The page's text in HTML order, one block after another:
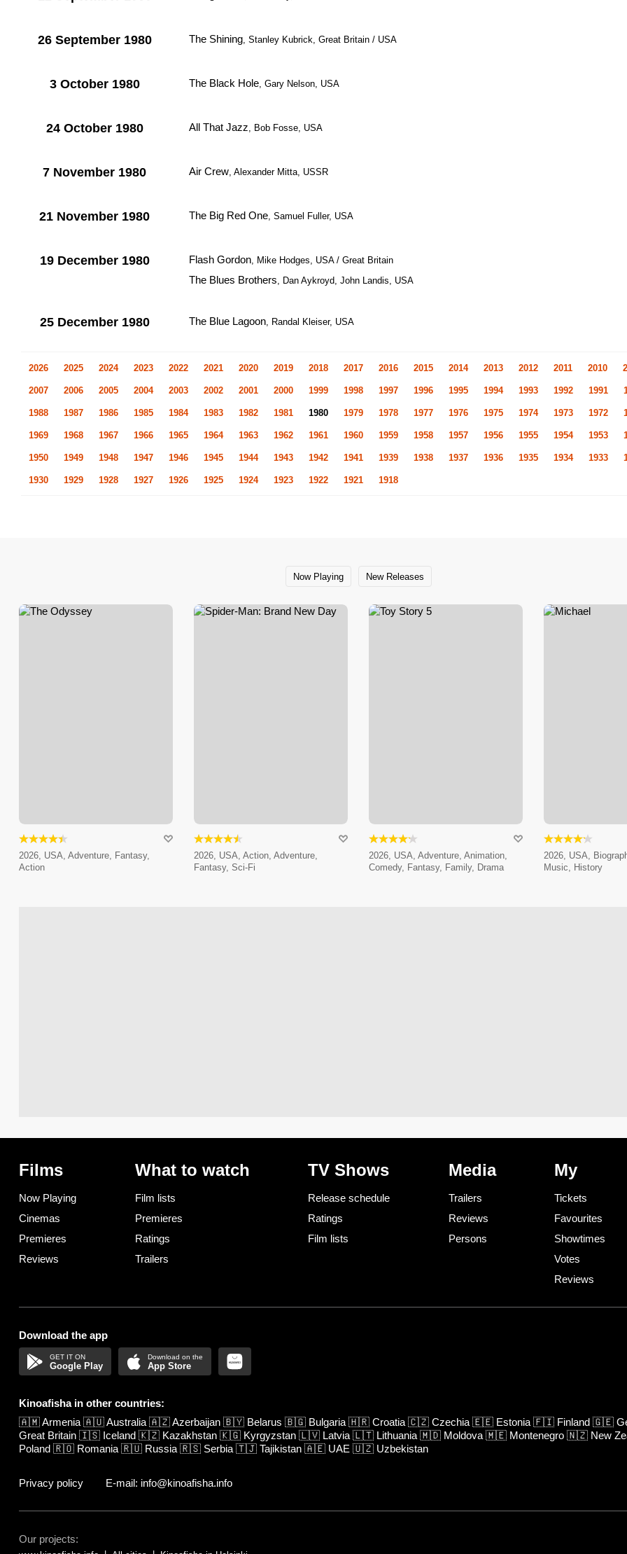
26 September 1980 The Shining, Stanley Kubrick, Great Britain / USA
3 October 1980 The Black Hole, Gary Nelson, USA
24 October 1980 All That Jazz, Bob Fosse, USA
7 November 1980 Air Crew, Alexander Mitta, USSR
21 November 1980 The Big Red One, Samuel Fuller, USA
19 December 1980 Flash Gordon, Mike Hodges, USA / Great Britain
The Blues Brothers, Dan Aykroyd, John Landis, USA
25 December 1980 The Blue Lagoon, Randal Kleiser, USA
2026 2025 2024 2023 2022 2021 2020 2019 2018 2017 2016 2015 2014 2013 2012 2011 2010
2007 2006 2005 2004 2003 2002 2001 2000 1999 1998 1997 1996 1995 1994 1993 1992 1991
1988 1987 1986 1985 1984 1983 1982 1981 1980 1979 1978 1977 1976 1975 1974 1973 1972
1969 1968 1967 1966 1965 1964 1963 1962 1961 1960 1959 1958 1957 1956 1955 1954 1953
1950 1949 1948 1947 1946 1945 1944 1943 1942 1941 1939 1938 1937 1936 1935 1934 1933
1930 1929 1928 1927 1926 1925 1924 1923 1922 1921 1918
Now Playing New Releases
2026, USA, Adventure, Fantasy,
Action
2026, USA, Action, Adventure,
Fantasy, Sci-Fi
2026, USA, Adventure, Animation,
Comedy, Fantasy, Family, Drama
2026, USA,
Music, History
Films
Now Playing
Cinemas
Premieres
Reviews
What to watch
Film lists
Premieres
Ratings
Trailers
TV Shows
Release schedule
Ratings
Film lists
Media
Trailers
Reviews
Persons
My
Tickets
Favourites
Showtimes
Votes
Reviews
Download the app
Google Play App Store
Kinoafisha in other countries:
🇦🇲Armenia 🇦🇺Australia 🇦🇿Azerbaijan 🇧🇾 Belarus 🇧🇬 Bulgaria 🇭🇷 Croatia 🇨🇿 Czechia 🇪🇪 Estonia 🇫🇮 Finland 🇬🇪
Great Britain 🇮🇸 Iceland 🇰🇿 Kazakhstan 🇰🇬 Kyrgyzstan 🇱🇻 Latvia 🇱🇹 Lithuania 🇲🇩 Moldova 🇲🇪 Montenegro 🇳🇿 New
Poland 🇷🇴 Romania 🇷🇺 Russia 🇷🇸 Serbia 🇹🇯 Tajikistan 🇦🇪 UAE 🇺🇿 Uzbekistan
Privacy policy E-mail: info@kinoafisha.info
Our projects: